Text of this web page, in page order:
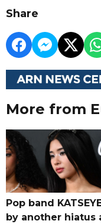
Share
More from
Pop band
by another hiatus